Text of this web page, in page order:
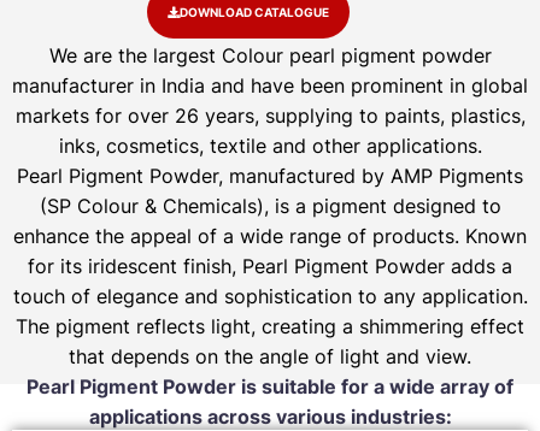
DOWNLOAD CATALOGUE
We are the largest Colour pearl pigment powder
manufacturer in India and have been prominent in global
markets for over 26 years, supplying to paints, plastics,
inks, cosmetics, textile and other applications.
Pearl Pigment Powder, manufactured by AMP Pigments
(SP Colour & Chemicals), is a pigment designed to
enhance the appeal of a wide range of products. Known
for its iridescent finish, Pearl Pigment Powder adds a
touch of elegance and sophistication to any application.
The pigment reflects light, creating a shimmering effect
that depends on the angle of light and view.
Pearl Pigment Powder is suitable for a wide array of
applications across various industries: